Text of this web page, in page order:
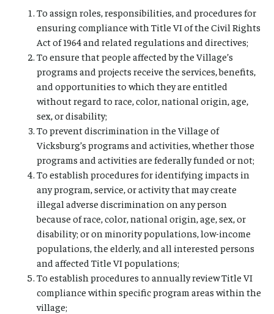
To assign roles, responsibilities, and procedures for
ensuring compliance with Title VI of the Civil Rights
Act of 1964 and related regulations and directives;
To ensure that people affected by the Village’s
programs and projects receive the services, benefits,
and opportunities to which they are entitled
without regard to race, color, national origin, age,
sex, or disability;
To prevent discrimination in the Village of
Vicksburg’s programs and activities, whether those
programs and activities are federally funded or not;
To establish procedures for identifying impacts in
any program, service, or activity that may create
illegal adverse discrimination on any person
because of race, color, national origin, age, sex, or
disability; or on minority populations, low-income
populations, the elderly, and all interested persons
and affected Title VI populations;
To establish procedures to annually review Title VI
compliance within specific program areas within the
village;